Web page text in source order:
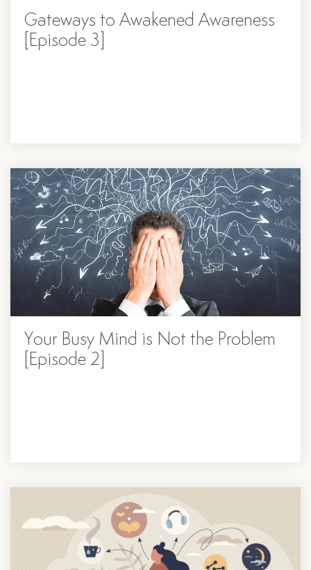
Gateways to Awakened Awareness
[Episode 3]
Your Busy Mind is Not the Problem
[Episode 2]